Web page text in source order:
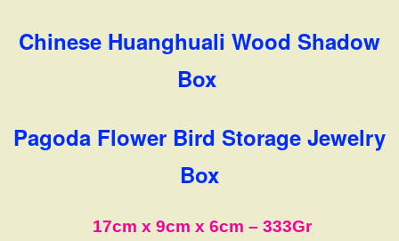
Chinese Huanghuali Wood Shadow
Box
Pagoda Flower Bird Storage Jewelry
Box
17cm x 9cm x 6cm – 333Gr